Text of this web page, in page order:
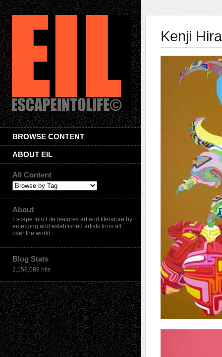
BROWSE CONTENT
ABOUT EIL
All Content
About
Escape Into Life features art and literature by
emerging and established artists from all
over the world.
Blog Stats
2,158,089 hits
Kenji